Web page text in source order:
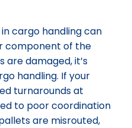
cargo handling can
component of the
are damaged, it’s
handling. If your
turnarounds at
to poor coordination
are misrouted,